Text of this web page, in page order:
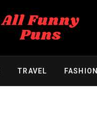
TRAVEL FASHION